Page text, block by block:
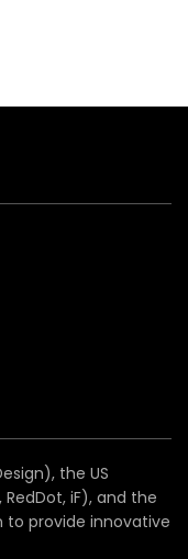
the US
iF), and the
to provide innovative